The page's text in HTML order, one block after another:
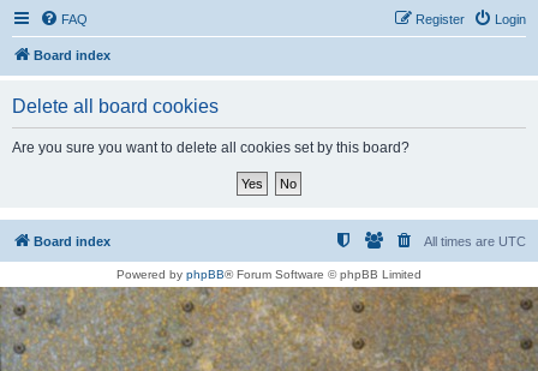
FAQ Login
Register
Board index
Delete all board cookies
Are you sure you want to delete all cookies set by this board?
Board index All times are UTC
Powered by phpBB® Forum Software © phpBB Limited